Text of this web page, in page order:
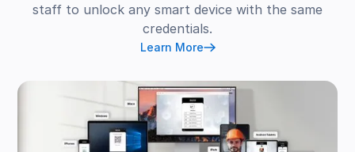
staff to unlock any smart device with the same
credentials.
Learn More